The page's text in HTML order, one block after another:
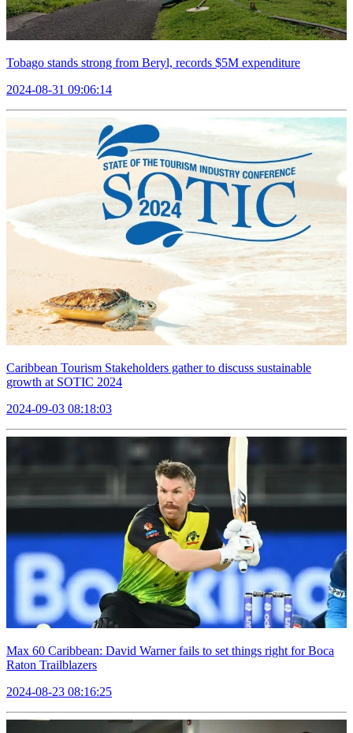
Tobago stands strong from Beryl, records $5M expenditure
2024-08-31 09:06:14
Caribbean Tourism Stakeholders gather to discuss sustainable
growth at SOTIC 2024
2024-09-03 08:18:03
Max 60 Caribbean: David Warner fails to set things right for Boca
Raton Trailblazers
2024-08-23 08:16:25